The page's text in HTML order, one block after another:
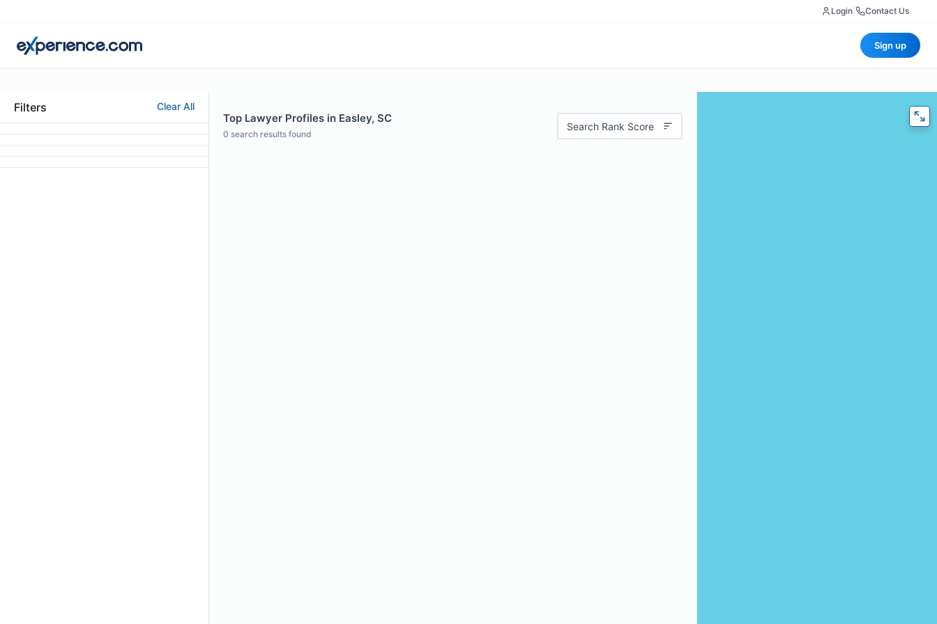
Login Contact Us
Sign up
Filters Clear All
Top Lawyer Profiles in Easley, SC
0 search results found
Search Rank Score